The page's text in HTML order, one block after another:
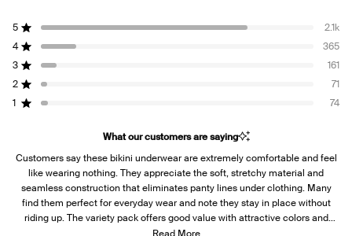
out
5 Rated out of 5 stars 2.1k
Total
5
star
reviews:
2.1k
4 Rated out of 5 stars
365
Total
4
star
reviews:
365
3 Rated out of 5 stars 161
Total
3
star
reviews:
161
2 Rated out of 5 stars 71
Total
2
star
reviews:
71
1 Rated out of 5 stars 74
Total
1
star
reviews:
74
What our customers are saying
Customers say these bikini underwear are extremely comfortable and feel
like wearing nothing. They appreciate the soft, stretchy material and
seamless construction that eliminates panty lines under clothing. Many
find them perfect for everyday wear and note they stay in place without
riding up. The variety pack offers good value with attractive colors and
patterns. Some mention the fit runs small initially but stretches out after a